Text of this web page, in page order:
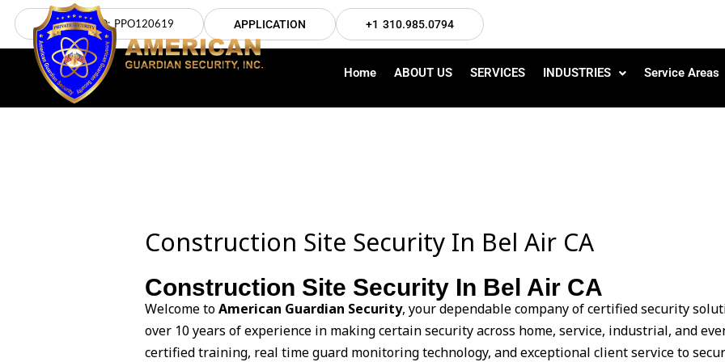
Skip
content
LICENSE NO: PPO120619 APPLICATION +1 310.985.0794
Home ABOUT US SERVICES INDUSTRIES Service Areas
Construction Site Security In Bel Air CA
Construction Site Security In Bel Air CA
Welcome toAmerican Guardian Security, your dependable company of certified security
over 10 years of experience in making certain security across home, service, industrial, and
certified training, real time guard monitoring technology, and exceptional client service to